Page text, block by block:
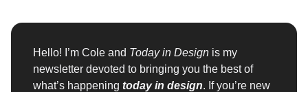
Hello! I’m Cole and Today in Design is my
newsletter devoted to bringing you the best of
what’s happening today in design. If you’re new